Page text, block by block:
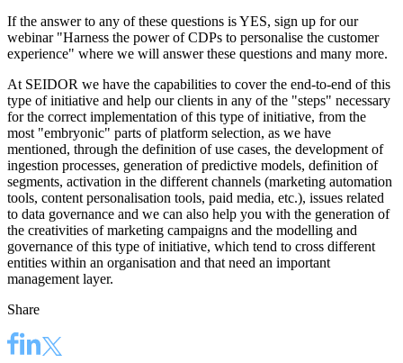
If the answer to any of these questions is YES, sign up forour
webinar "Harness the power of CDPs to personalise the customer
experience" where we will answer these questions and many more.
At SEIDOR we have the capabilities to cover the end-to-end of this
type of initiative and help our clients in any of the "steps" necessary
for the correct implementation of this type of initiative, from the
most "embryonic" parts of platform selection, as we have
mentioned, through the definition of use cases, the development of
ingestion processes, generation of predictive models, definition of
segments, activation in the different channels (marketing automation
tools, content personalisation tools, paid media, etc.), issues related
to data governance and we can also help you with the generation of
the creativities of marketing campaigns and the modelling and
governance of this type of initiative, which tend to cross different
entities within an organisation and that need an important
management layer.
Share